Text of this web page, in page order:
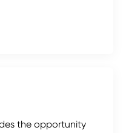
the opportunity